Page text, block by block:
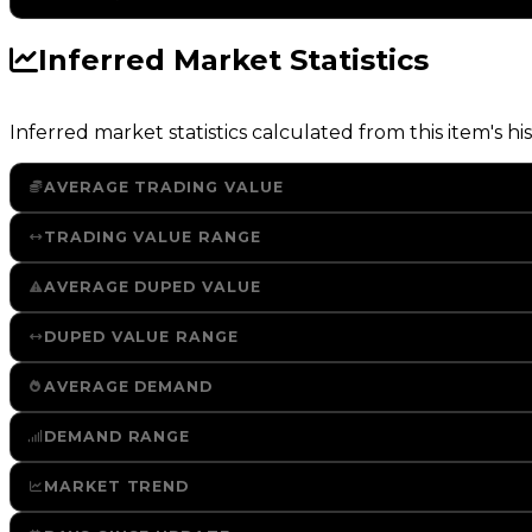
Inferred Market Statistics
Inferred market statistics calculated from this item's
AVERAGE TRADING VALUE
TRADING VALUE RANGE
AVERAGE DUPED VALUE
DUPED VALUE RANGE
AVERAGE DEMAND
DEMAND RANGE
MARKET TREND